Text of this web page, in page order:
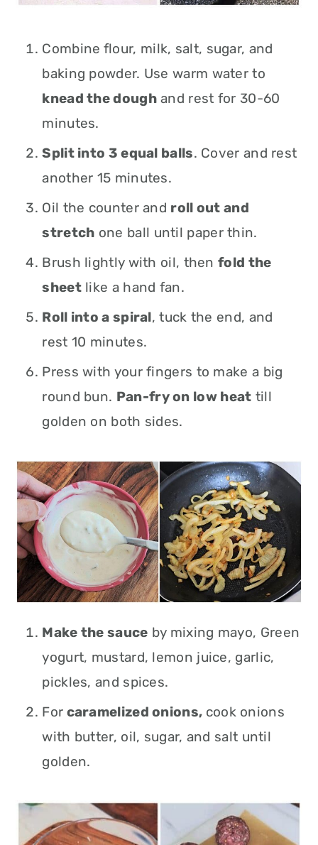
Combine flour, milk, salt, sugar, and
baking powder. Use warm water to
knead the doughand rest for 30-60
minutes.
Split into 3 equal balls. Cover and rest
another 15 minutes.
Oil the counter and roll out and
stretch one ball until paper thin.
Brush lightly with oil, thenfold the
sheetlike a hand fan.
Roll into a spiral, tuck the end, and
rest 10 minutes.
Press with your fingers to make a big
round bun. Pan-fry on low heat till
golden on both sides.
Make the sauce by mixing mayo, Green
yogurt, mustard, lemon juice, garlic,
pickles, and spices.
For caramelized onions, cook onions
with butter, oil, sugar, and salt until
golden.